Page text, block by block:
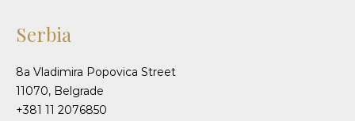
Serbia
8a Vladimira Popovica Street
11070, Belgrade
+381 11 2076850